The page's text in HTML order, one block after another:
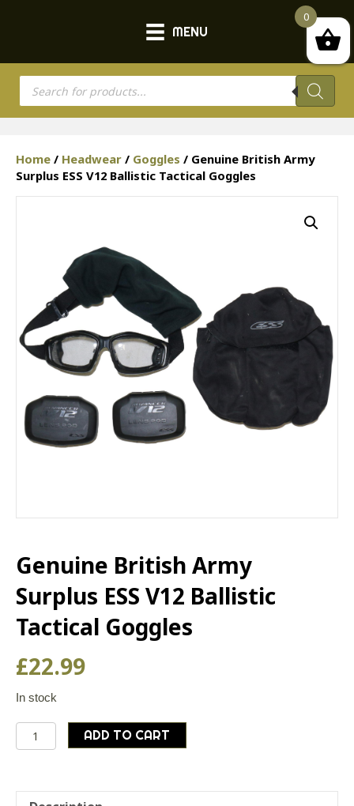
MENU
Products
search
Home / Headwear / Goggles / Genuine British Army
Surplus ESS V12 Ballistic Tactical Goggles
Genuine British Army
Surplus ESS V12 Ballistic
Tactical Goggles
£22.99
In stock
Genuine
British
ADD TO CART
0